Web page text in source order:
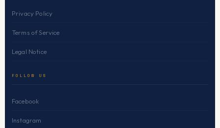
Privacy Policy
Terms of Service
Legal Notice
FOLLOW US
Facebook
Instagram